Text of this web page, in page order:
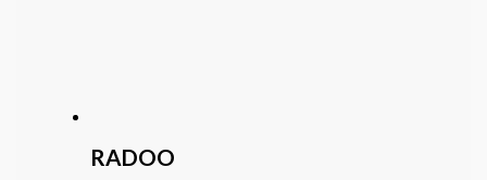
RADOO